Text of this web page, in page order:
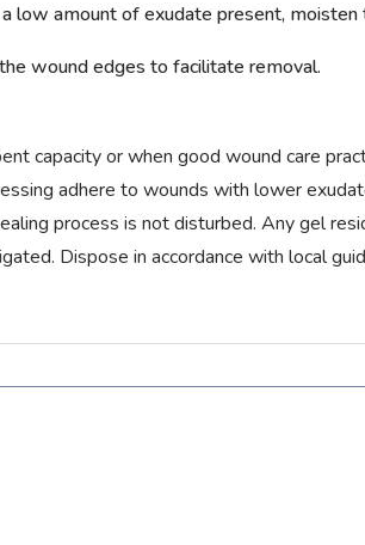
low amount of exudate present, moisten
wound edges to facilitate removal.
capacity or when good wound care
adhere to wounds with lower
process is not disturbed. Any gel
Dispose in accordance with local